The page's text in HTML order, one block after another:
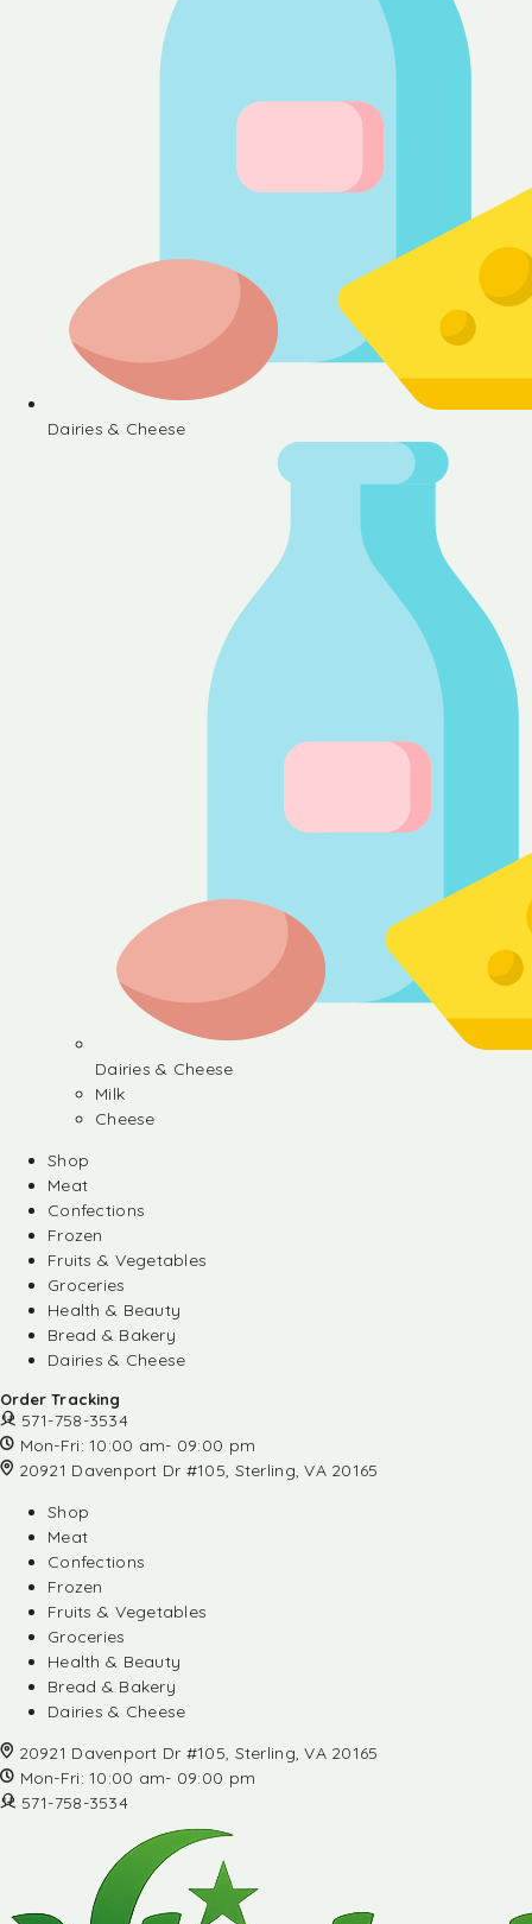
Dairies & Cheese
Dairies & Cheese
Milk
Cheese
Shop
Meat
Confections
Frozen
Fruits & Vegetables
Groceries
Health & Beauty
Bread & Bakery
Dairies & Cheese
Order Tracking
571-758-3534
Mon-Fri: 10:00 am- 09:00 pm
20921 Davenport Dr #105, Sterling, VA 20165
Shop
Meat
Confections
Frozen
Fruits & Vegetables
Groceries
Health & Beauty
Bread & Bakery
Dairies & Cheese
20921 Davenport Dr #105, Sterling, VA 20165
Mon-Fri: 10:00 am- 09:00 pm
571-758-3534